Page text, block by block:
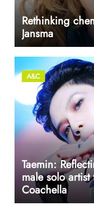
Rethinking
Jansma
A&C
Taemin:
male solo
Coachella